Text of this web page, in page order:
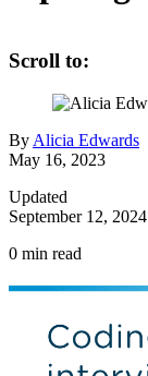
Scroll to:
By Alicia Edwards
May 16, 2023
Updated
September 12, 2024
0 min read